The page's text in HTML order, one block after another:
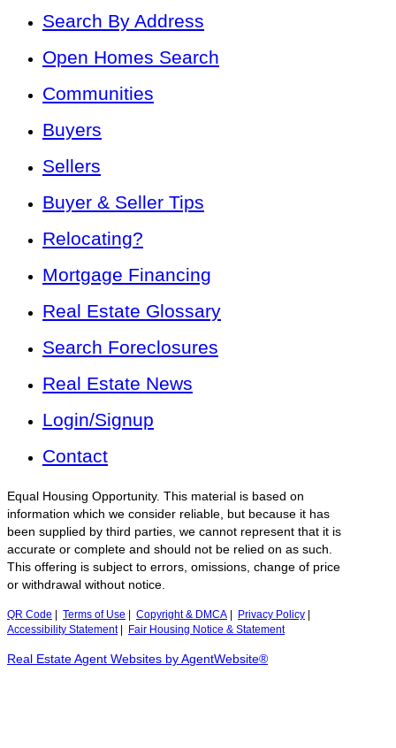
Search By Address
Open Homes Search
Communities
Buyers
Sellers
Buyer & Seller Tips
Relocating?
Mortgage Financing
Real Estate Glossary
Search Foreclosures
Real Estate News
Login/Signup
Contact
Equal Housing Opportunity. This material is based on
information which we consider reliable, but because it has
been supplied by third parties, we cannot represent that it is
accurate or complete and should not be relied on as such.
This offering is subject to errors, omissions, change of price
or withdrawal without notice.
QR Code Terms of Use Copyright & DMCA Privacy Policy
Accessibility Statement| Fair Housing Notice & Statement
Real Estate Agent Websites by AgentWebsite®